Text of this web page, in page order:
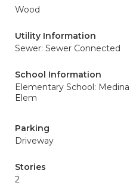
Wood
Utility Information
Sewer: Sewer Connected
School Information
Elementary School: Medina
Elem
Parking
Driveway
Stories
2